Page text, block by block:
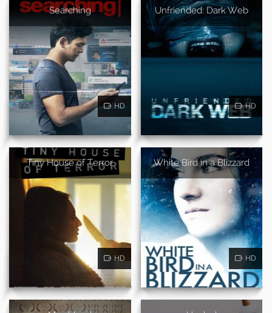
Searching
HD
Unfriended: Dark Web
HD
Tiny House of Terror
HD
White Bird in a Blizzard
HD